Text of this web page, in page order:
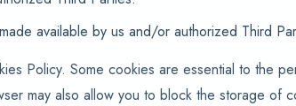
available by us and/or authorized Third
Policy. Some cookies are essential to the
may also allow you to block the storage of